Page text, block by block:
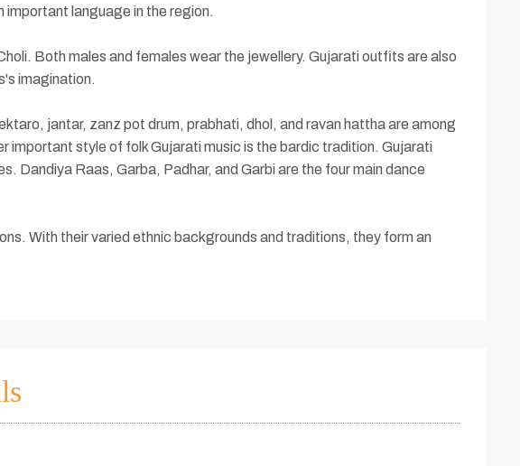
important language in the region.
Both males and females wear the jewellery. Gujarati outfits are also
imagination.
jantar, zanz pot drum, prabhati, dhol, and ravan hattha are among
important style of folk Gujarati music is the bardic tradition. Gujarati
Dandiya Raas, Garba, Padhar, and Garbi are the four main dance
With their varied ethnic backgrounds and traditions, they form an